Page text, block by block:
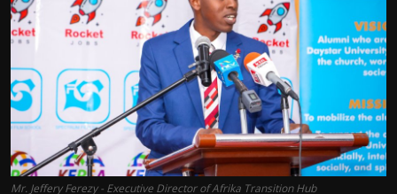
Mr. Jeffery Ferezy - Executive Director of Afrika Transition Hub